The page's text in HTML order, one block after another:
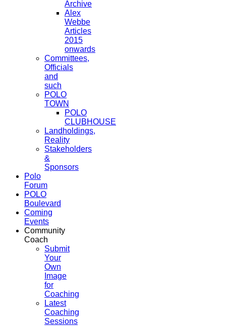
Archive
Alex
Webbe
Articles
2015
onwards
Committees,
Officials
and
such
POLO
TOWN
POLO
CLUBHOUSE
Landholdings,
Reality
Stakeholders
&
Sponsors
Polo
Forum
POLO
Boulevard
Coming
Events
Community
Coach
Submit
Your
Own
Image
for
Coaching
Latest
Coaching
Sessions